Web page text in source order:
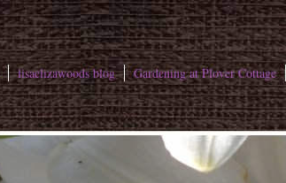
lisaelizawoods blog Gardening at Plover Cottage